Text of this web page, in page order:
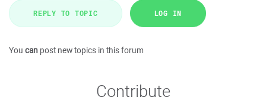
REPLY TO TOPIC LOG IN
You can post new topics in this forum
Contribute